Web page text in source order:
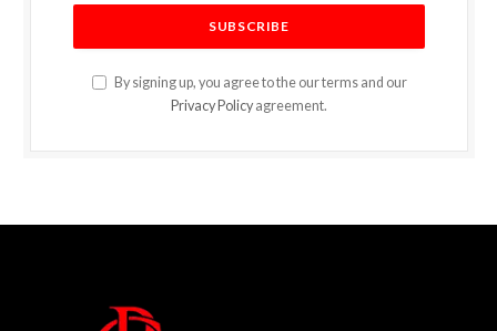
By signing up, you agree to the our terms and our
Privacy Policy agreement.